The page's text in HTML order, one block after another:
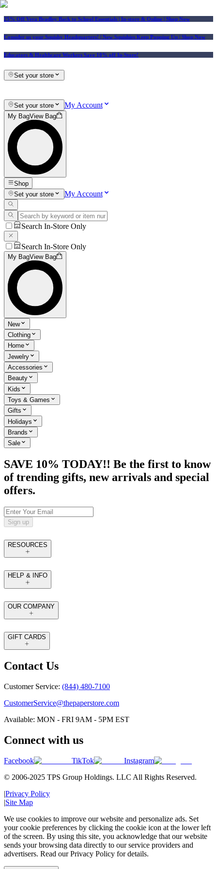
25% Off Vera Bradley Back to School Essentials | In-store & Online | Shop Now
Consider us your Squishy Headquarters! | New Squishies Keep Popping Up | Shop Now
Educators & Healthcare Workers Save 10% off In-Store!
Set your store
Set your store My Account
My BagView Bag
Shop
Set your store
My Account
Search In-Store Only
Search In-Store Only
My BagView Bag
New
Clothing
Home
Jewelry
Accessories
Beauty
Kids
Toys & Games
Gifts
Holidays
Brands
Sale
SAVE 10% TODAY!! Be the first to know
of trending gifts, new arrivals and special
offers.
Sign up
RESOURCES
HELP & INFO
OUR COMPANY
GIFT CARDS
Contact Us
Customer Service: (844) 480-7100
CustomerService@thepaperstore.com
Available: MON - FRI 9AM - 5PM EST
Connect with us
Facebook TikTok
Instagram
© 2006-2025 TPS Group Holdings. LLC All Rights Reserved.
|Privacy Policy
|Site Map
We use cookies to improve our website and personalize ads. Set
your cookie preferences by clicking the cookie icon at the lower left
of the screen. By using this site, you acknowledge that our website
sends your browsing data directly to our service providers and
advertisers. Read our Privacy Policy for details.